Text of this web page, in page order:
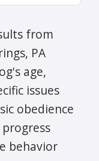
from
PA
age,
issues
obedience
behavior